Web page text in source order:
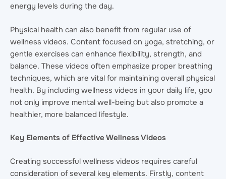
energy levels during the day.
Physical health can also benefit from regular use of
wellness videos. Content focused on yoga, stretching, or
gentle exercises can enhance flexibility, strength, and
balance. These videos often emphasize proper breathing
techniques, which are vital for maintaining overall physical
health. By including wellness videos in your daily life, you
not only improve mental well-being but also promote a
healthier, more balanced lifestyle.
Key Elements of Effective Wellness Videos
Creating successful wellness videos requires careful
consideration of several key elements. Firstly, content